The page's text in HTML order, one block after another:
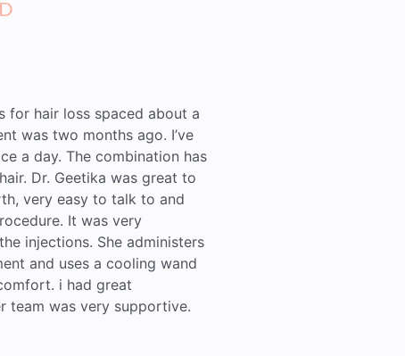
for hair loss spaced about a
was two months ago. I’ve
a day. The combination has
Dr. Geetika was great to
very easy to talk to and
It was very
injections. She administers
and uses a cooling wand
i had great
team was very supportive.